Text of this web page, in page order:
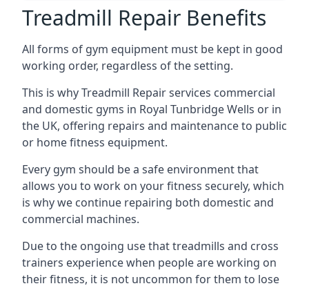
Treadmill Repair Benefits
All forms of gym equipment must be kept in good
working order, regardless of the setting.
This is why Treadmill Repair services commercial
and domestic gyms in Royal Tunbridge Wells or in
the UK, offering repairs and maintenance to public
or home fitness equipment.
Every gym should be a safe environment that
allows you to work on your fitness securely, which
is why we continue repairing both domestic and
commercial machines.
Due to the ongoing use that treadmills and cross
trainers experience when people are working on
their fitness, it is not uncommon for them to lose